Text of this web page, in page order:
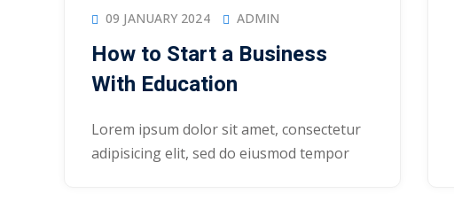
09 JANUARY 2024 ADMIN
How to Start a Business
With Education
Lorem ipsum dolor sit amet, consectetur
adipisicing elit, sed do eiusmod tempor